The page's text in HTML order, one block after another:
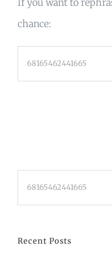
chance:
Recent Posts